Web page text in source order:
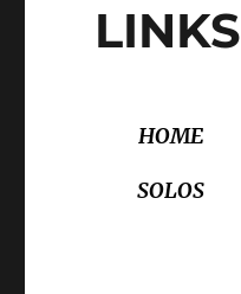
LINKS
HOME
SOLOS